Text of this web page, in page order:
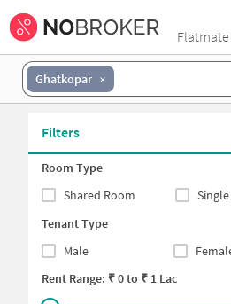
Flatmate
Ghatkopar
Filters
Room Type
Shared Room
Tenant Type
Male
Rent Range: ₹0to ₹ 1 Lac